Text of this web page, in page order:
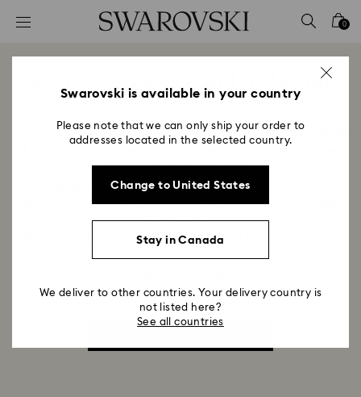
Accesskeys list
2 - Footer
0
Equity, Diversity and Inclusion
A place where you belong. We support a wonderland
of expression – where people feel respected, valued,
connected, and heard.
We want to be recognized as champions of
individuality, as a brand that’s built on equity and
inclusivity.
By celebrating our differences and harnessing the
combined power of many diverse perspectives, we
Swarovski is available in your country
Please note that we can only ship your order to
addresses located in the selected country.
Change to United States
Stay in Canada
We deliver to other countries. Your delivery country is
not listed here?
See all countries